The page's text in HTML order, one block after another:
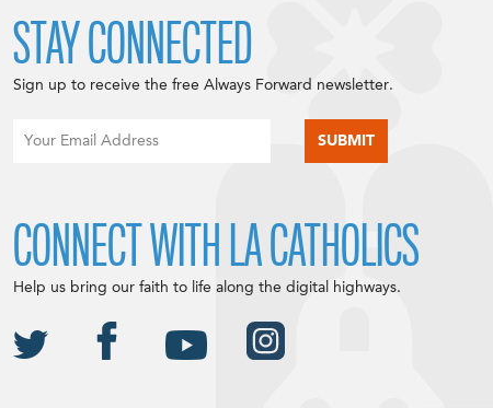
STAY CONNECTED
Sign up to receive the free Always Forward newsletter.
CONNECT WITH LA CATHOLICS
Help us bring our faith to life along the digital highways.